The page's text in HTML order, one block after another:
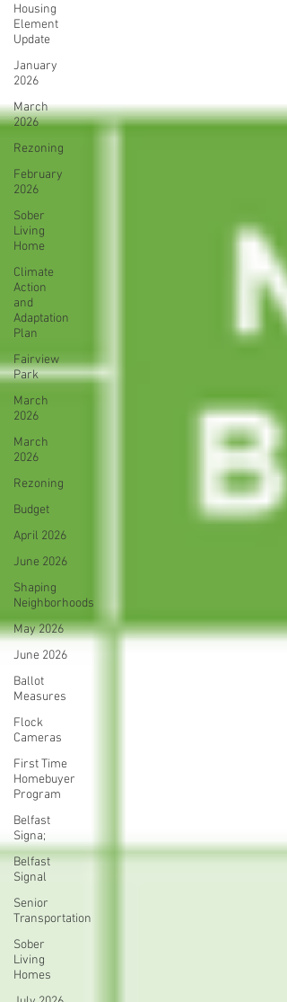
Housing
Element
Update
January
2026
March
2026
Rezoning
February
2026
Sober
Living
Home
Climate
Action
and
Adaptation
Plan
Fairview
Park
March
2026
March
2026
Rezoning
Budget
April 2026
June 2026
Shaping
Neighborhoods
May 2026
June 2026
Ballot
Measures
Flock
Cameras
First Time
Homebuyer
Program
Belfast
Signa;
Belfast
Signal
Senior
Transportation
Sober
Living
Homes